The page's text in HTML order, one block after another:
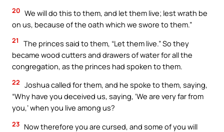
20 We will do this to them, and let them live; lest wrath be
on us, because of the oath which we swore to them.”
21
The princes said to them, “Let them live.” So they
became wood cutters and drawers of water for all the
congregation, as the princes had spoken to them.
22 Joshua called for them, and he spoke to them, saying,
“Why have you deceived us, saying, ‘We are very far from
you,’ when you live among us?
23 Now therefore you are cursed, and some of you will